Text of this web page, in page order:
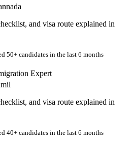
and visa route explained in
50+ candidates in the last 6 months
Expert
and visa route explained in
40+ candidates in the last 6 months